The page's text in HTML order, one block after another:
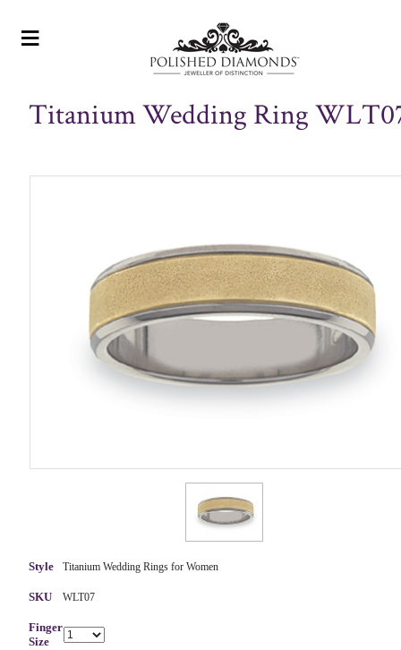
≡
Titanium Wedding Ring
Style Titanium Wedding Rings for Women
SKU WLT07
Finger
Size